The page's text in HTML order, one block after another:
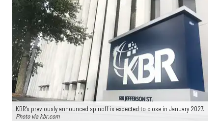
KBR's previously announced spinoff is expected to close in January 2027.
Photo via kbr.com